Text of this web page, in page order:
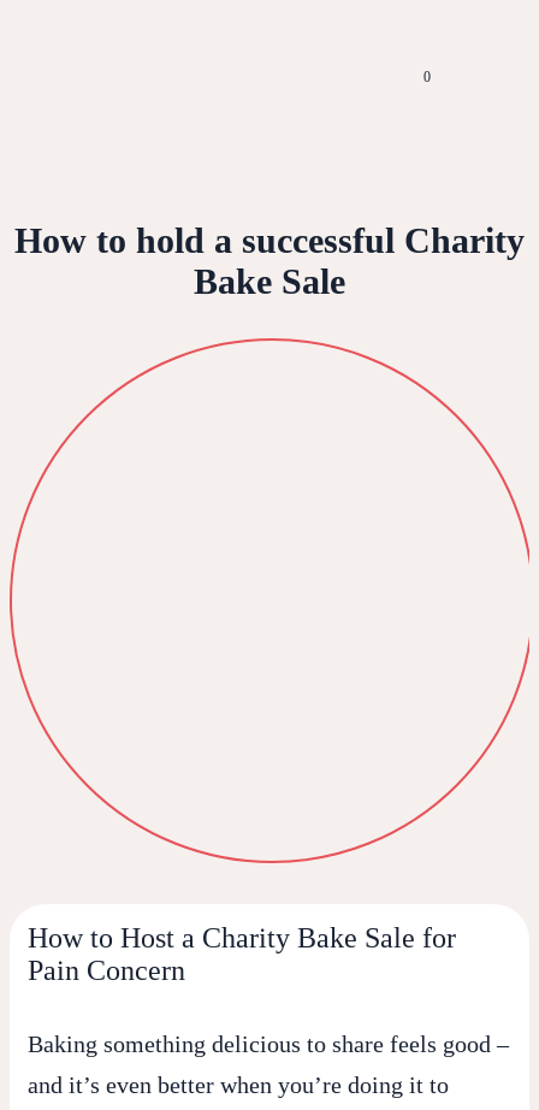
0
How to hold a successful Charity
Bake Sale
How to Host a Charity Bake Sale for
Pain Concern
Baking something delicious to share feels good –
and it’s even better when you’re doing it to